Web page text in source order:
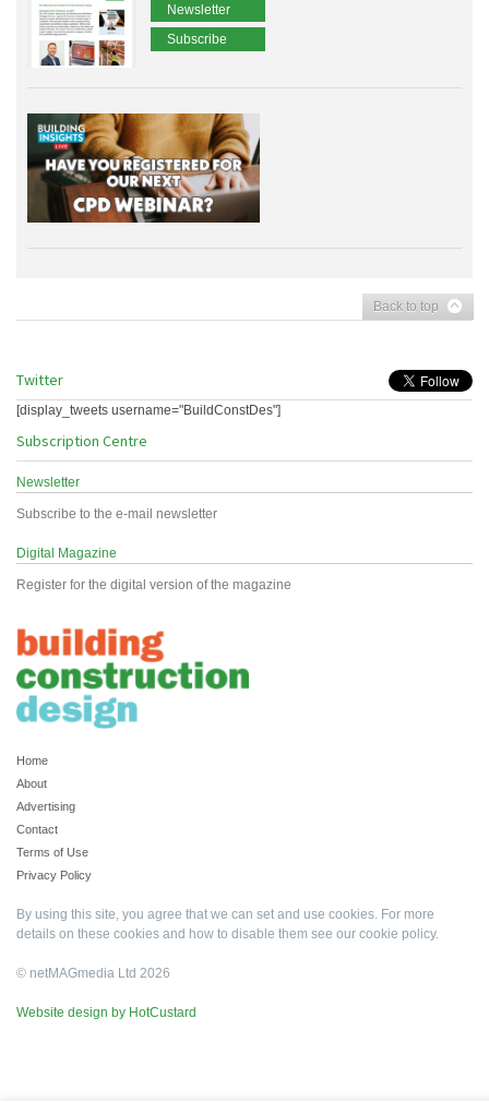
Newsletter
Subscribe
Back to top
Twitter
[display_tweets username="BuildConstDes"]
Subscription Centre
Newsletter
Subscribe to the e-mail newsletter
Digital Magazine
Register for the digital version of the magazine
Home
About
Advertising
Contact
Terms of Use
Privacy Policy
By using this site, you agree that we can set and use cookies. For more
details on these cookies and how to disable them see our cookie policy.
© netMAGmedia Ltd 2026
Website design by HotCustard